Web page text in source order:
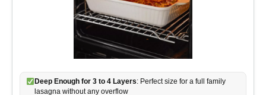
Deep Enough for 3 to 4 Layers: Perfect size for a full family
lasagna without any overflow